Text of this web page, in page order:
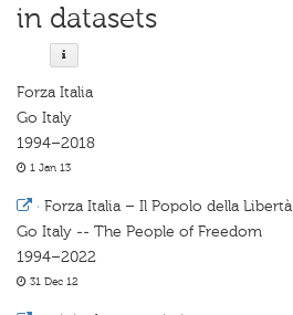
in datasets
Forza Italia
Go Italy
1994–2018
1 Jan 13
· Forza Italia – Il Popolo della Libertà
Go Italy -- The People of Freedom
1994–2022
31 Dec 12